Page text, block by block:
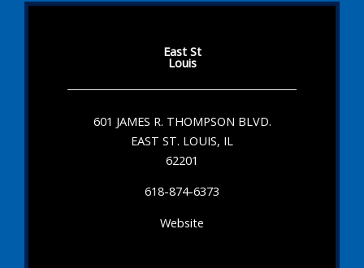
East St
Louis
601 JAMES R. THOMPSON BLVD.
EAST ST. LOUIS, IL
62201
618-874-6373
Website